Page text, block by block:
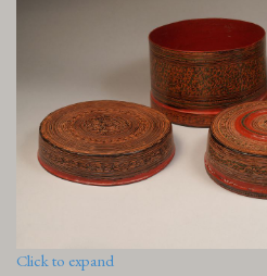
Click to expand